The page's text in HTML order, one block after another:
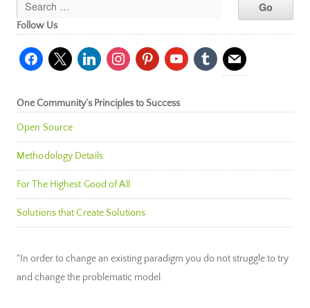
Follow Us
facebook
x linkedininstagrampinterestyoutubetumblr mail
One Community’s Principles to Success
Open Source
Methodology Details
For The Highest Good of All
Solutions that Create Solutions
"In order to change an existing paradigm you do not struggle to try
and change the problematic model.